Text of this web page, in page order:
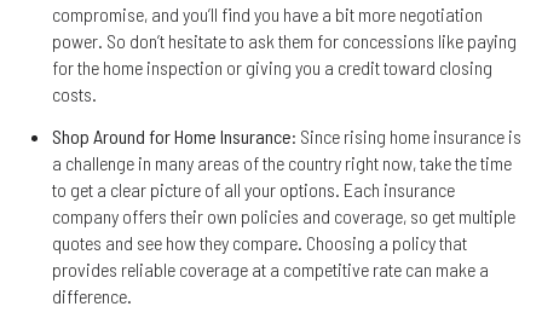
compromise, and you’ll find you have a bit more negotiation
power. So don’t hesitate to ask them for concessions like paying
for the home inspection or giving you a credit toward closing
costs.
Shop Around for Home Insurance: Since rising home insurance is
a challenge in many areas of the country right now, take the time
to get a clear picture of all your options. Each insurance
company offers their own policies and coverage, so get multiple
quotes and see how they compare. Choosing a policy that
provides reliable coverage at a competitive rate can make a
difference.